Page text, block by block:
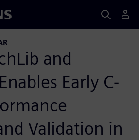
and
Early C-
Validation in